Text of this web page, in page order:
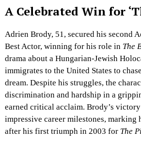
A Celebrated Win for
Adrien Brody, 51, secured his second
Best Actor, winning for his role in The
drama about a Hungarian-Jewish
immigrates to the United States to
dream. Despite his struggles, the
discrimination and hardship in a
earned critical acclaim. Brody’s
impressive career milestones, marking
after his first triumph in 2003 for The